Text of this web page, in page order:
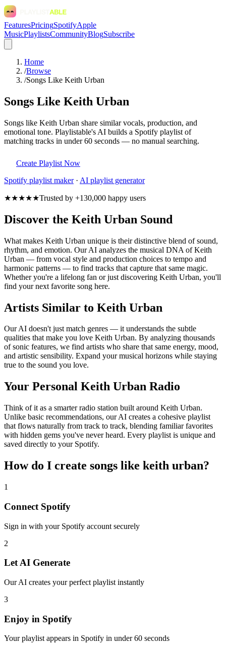
FeaturesPricingSpotifyApple
MusicPlaylistsCommunityBlogSubscribe
Home
/Browse
/Songs Like Keith Urban
Songs Like Keith Urban
Songs like Keith Urban share similar vocals, production, and
emotional tone. Playlistable's AI builds a Spotify playlist of
matching tracks in under 60 seconds — no manual searching.
Create Playlist Now
Spotify playlist maker· AI playlist generator
★★★★★Trusted by +130,000 happy users
Discover the Keith Urban Sound
What makes Keith Urban unique is their distinctive blend of sound,
rhythm, and emotion. Our AI analyzes the musical DNA of Keith
Urban — from vocal style and production choices to tempo and
harmonic patterns — to find tracks that capture that same magic.
Whether you're a lifelong fan or just discovering Keith Urban, you'll
find your next favorite song here.
Artists Similar to Keith Urban
Our AI doesn't just match genres — it understands the subtle
qualities that make you love Keith Urban. By analyzing thousands
of sonic features, we find artists who share that same energy, mood,
and artistic sensibility. Expand your musical horizons while staying
true to the sound you love.
Your Personal Keith Urban Radio
Think of it as a smarter radio station built around Keith Urban.
Unlike basic recommendations, our AI creates a cohesive playlist
that flows naturally from track to track, blending familiar favorites
with hidden gems you've never heard. Every playlist is unique and
saved directly to your Spotify.
How do I create songs like keith urban?
1
Connect Spotify
Sign in with your Spotify account securely
2
Let AI Generate
Our AI creates your perfect playlist instantly
3
Enjoy in Spotify
Your playlist appears in Spotify in under 60 seconds